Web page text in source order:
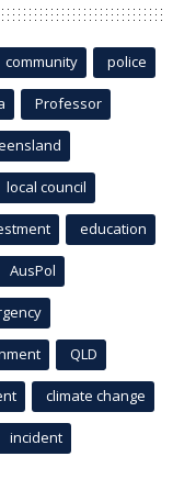
community police
Professor
local council
education
AusPol
QLD
climate change
incident